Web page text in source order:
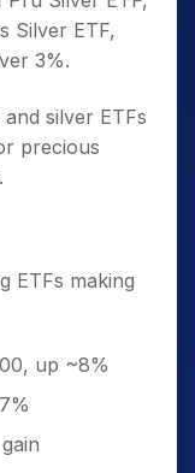
Silver ETF,
3%.
silver ETFs
precious
ETFs making
up ~8%